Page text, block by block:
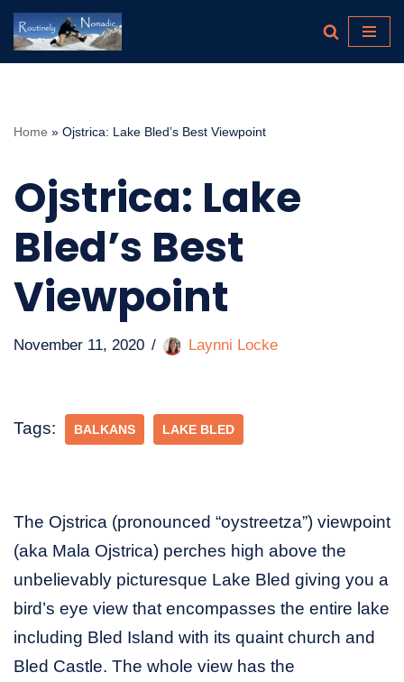
Skip
Home » Ojstrica: Lake Bled’s Best Viewpoint
Ojstrica: Lake
Bled’s Best
Viewpoint
November 11, 2020 Laynni Locke
Tags: BALKANS LAKE BLED
The Ojstrica (pronounced “oystreetza”) viewpoint
(aka Mala Ojstrica) perches high above the
unbelievably picturesque Lake Bled giving you a
bird’s eye view that encompasses the entire lake
including Bled Island with its quaint church and
Bled Castle. The whole view has the